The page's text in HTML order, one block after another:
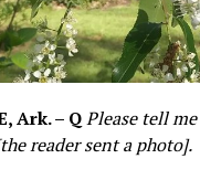
Ark. – QPlease tell
reader sent a photo].